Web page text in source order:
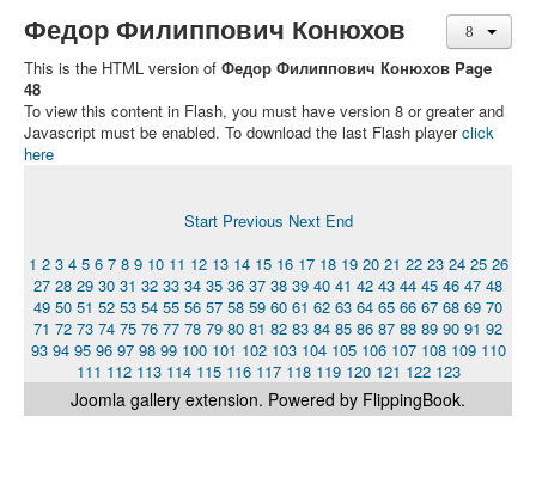
Федор Филиппович Конюхов
This is the HTML version of Федор Филиппович Конюхов Page
48
To view this content in Flash, you must have version 8 or greater and
Javascript must be enabled. To download the last Flash playerclick
here
Start Previous Next End
1 2 3 4 5 6 7 8 9 10 11 12 13 14 15 16 17 18 19 20 21 22 23 24 25 26
27 28 29 30 31 32 33 34 35 36 37 38 39 40 41 42 43 44 45 46 47 48
49 50 51 52 53 54 55 56 57 58 59 60 61 62 63 64 65 66 67 68 69 70
71 72 73 74 75 76 77 78 79 80 81 82 83 84 85 86 87 88 89 90 91 92
93 94 95 96 97 98 99 100 101 102 103 104 105 106 107 108 109 110
111 112 113 114 115 116 117 118 119 120 121 122 123
Joomla gallery extension. Powered by FlippingBook.